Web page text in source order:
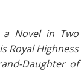
Novel in Two
Royal Highness
Daughter of